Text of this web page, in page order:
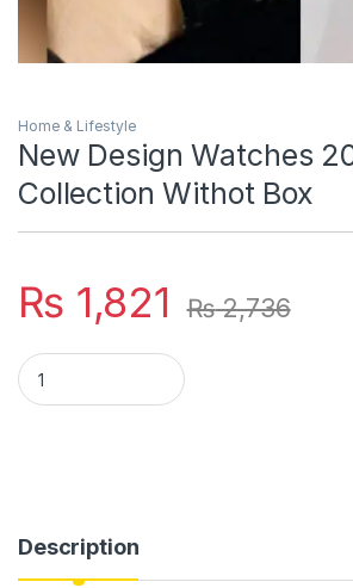
Home & Lifestyle
New Design Watches
Collection Withot Box
₨ 1,821 ₨2,736
New Design Watches 2023 Collection
Description